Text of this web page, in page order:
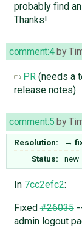
probably find
Thanks!
comment:4by
PR(needs a
release notes)
comment:5 by
Resolution: →
Status:
new
In 7cc2efc2:
Fixed#26035
admin logout